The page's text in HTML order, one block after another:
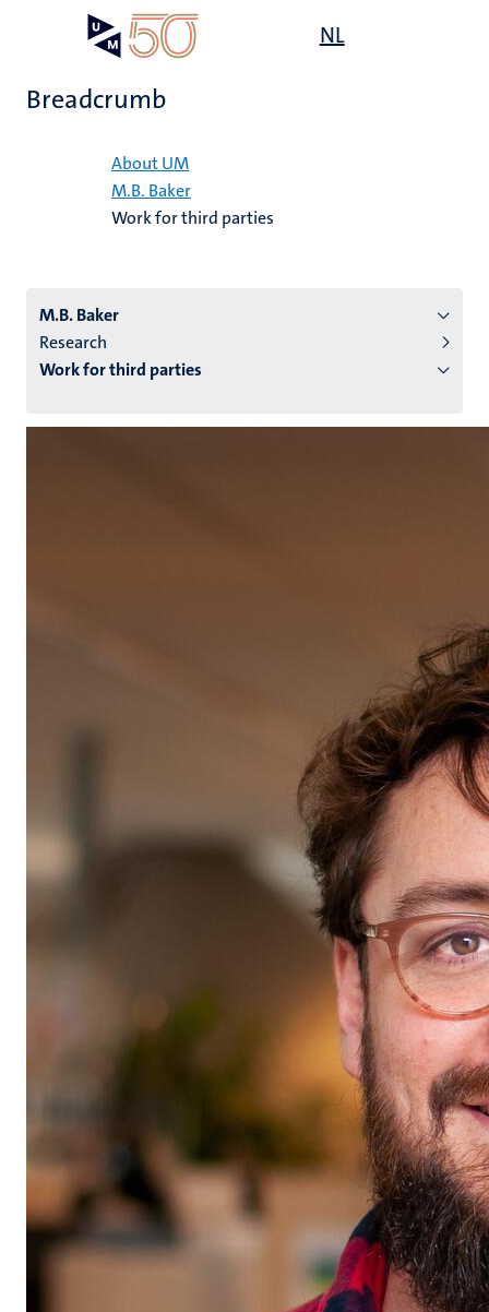
content
NL
Breadcrumb
About UM
M.B. Baker
Work for third parties
M.B. Baker
Research
Work for third parties